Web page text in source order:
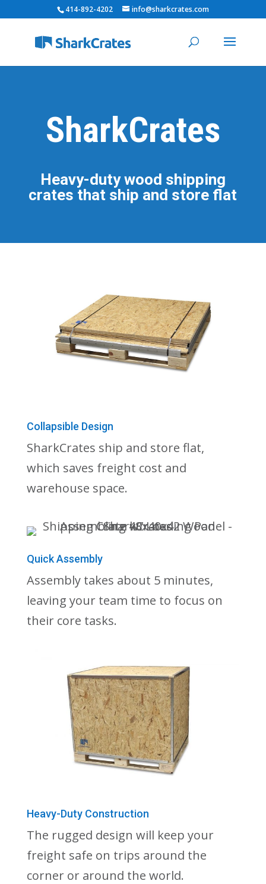
414-892-4202 info@sharkcrates.com
SharkCrates
Heavy-duty wood shipping
crates that ship and store flat
Collapsible Design
SharkCrates ship and store flat,
which saves freight cost and
warehouse space.
Quick Assembly
Assembly takes about 5 minutes,
leaving your team time to focus on
their core tasks.
Heavy-Duty Construction
The rugged design will keep your
freight safe on trips around the
corner or around the world.